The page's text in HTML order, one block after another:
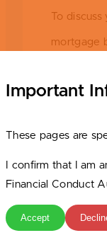
To
mortgage
The
Hurdles.
Important
These pages are
I confirm that I am
Financial Conduct
Accept